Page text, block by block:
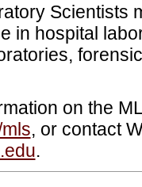
Scientists
in hospital
on the
, or contact
.